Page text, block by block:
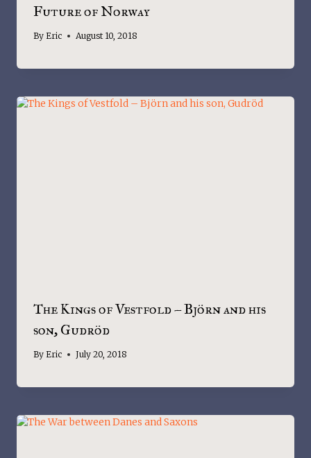
Future of Norway
By Eric August 10, 2018
The Kings of Vestfold – Björn and his
son, Gudröd
By Eric July 20, 2018